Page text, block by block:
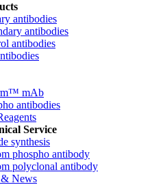
antibodies
antibodies
antibodies
mAb
antibodies
Service
synthesis
phospho antibody
polyclonal antibody
News